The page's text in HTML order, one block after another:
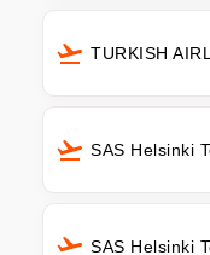
TURKISH
SAS Helsinki
SAS Helsinki